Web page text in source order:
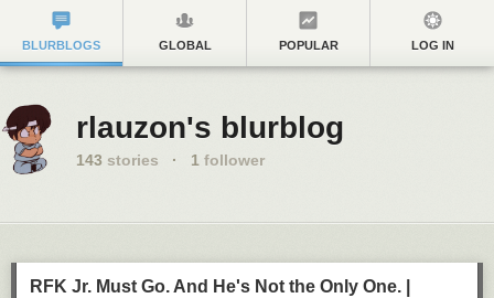
BLURBLOGS GLOBAL POPULAR LOG IN
rlauzon's blurblog
143 stories · 1 follower
RFK Jr. Must Go. And He's Not the Only One. |